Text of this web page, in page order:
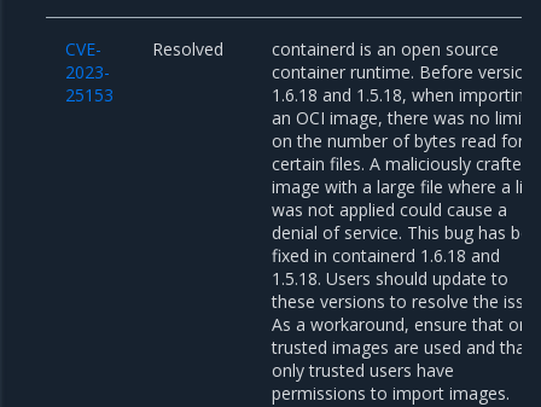
CVE-
2023-
25153
Resolved
containerd is an open source
container runtime. Before
1.6.18 and 1.5.18, when importing
an OCI image, there was no limit
on the number of bytes read for
certain files. A maliciously crafted
image with a large file where a
was not applied could cause a
denial of service. This bug has
fixed in containerd 1.6.18 and
1.5.18. Users should update to
these versions to resolve the
As a workaround, ensure that only
trusted images are used and that
only trusted users have
permissions to import images.